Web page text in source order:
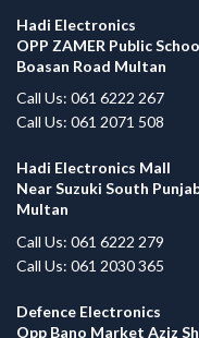
Hadi Electronics
OPP ZAMER Public
Boasan Road Multan
Call Us: 061 6222 267
Call Us: 061 2071 508
Hadi Electronics Mall
Near Suzuki South
Multan
Call Us: 061 6222 279
Call Us: 061 2030 365
Defence Electronics
Opp Bano Market Aziz